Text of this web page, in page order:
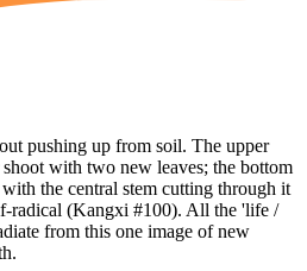
pushing up from soil. The upper
with two new leaves; the bottom
the central stem cutting through it
radical (Kangxi #100). All the 'life /
from this one image of new